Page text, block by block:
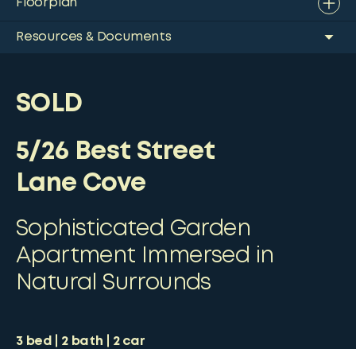
Floorplan
Resources & Documents
SOLD
5/26 Best Street
Lane Cove
Sophisticated Garden
Apartment Immersed in
Natural Surrounds
3bed 2bath 2car